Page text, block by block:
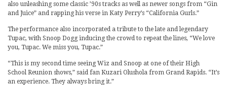
also unleashing some classic ’90s tracks as well as newer songs from “Gin
and Juice” and rapping his verse in Katy Perry’s “California Gurls.”
The performance also incorporated a tribute to the late and legendary
Tupac, with Snoop Dogg inducing the crowd to repeat the lines, “We love
you, Tupac. We miss you, Tupac.”
“This is my second time seeing Wiz and Snoop at one of their High
School Reunion shows,” said fan Kuzari Olushola from Grand Rapids. “It’s
an experience. They always bring it.”